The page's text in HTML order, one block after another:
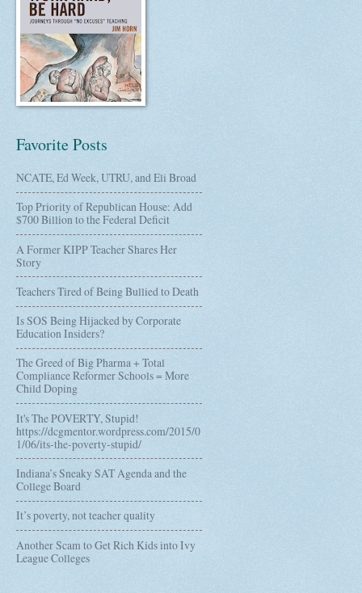
Favorite Posts
NCATE, Ed Week, UTRU, and Eli Broad
Top Priority of Republican House: Add
$700 Billion to the Federal Deficit
A Former KIPP Teacher Shares Her
Story
Teachers Tired of Being Bullied to Death
Is SOS Being Hijacked by Corporate
Education Insiders?
The Greed of Big Pharma + Total
Compliance Reformer Schools = More
Child Doping
It's The POVERTY, Stupid!
https://dcgmentor.wordpress.com/2015/0
1/06/its-the-poverty-stupid/
Indiana’s Sneaky SAT Agenda and the
College Board
It’s poverty, not teacher quality
Another Scam to Get Rich Kids into Ivy
League Colleges